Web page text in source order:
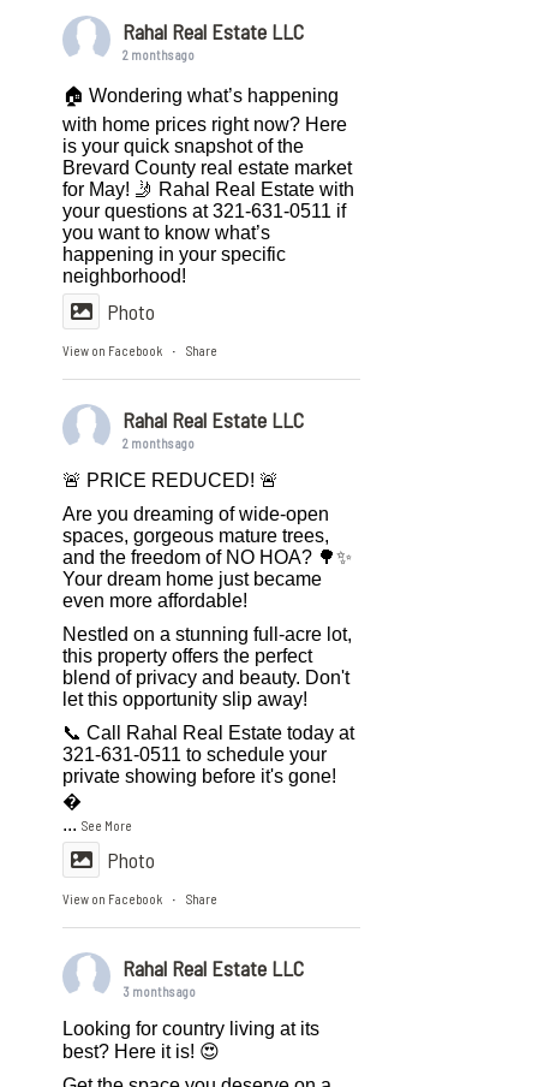
Rahal Real Estate LLC
2 months ago
🏠 Wondering what’s happening
with home prices right now? Here
is your quick snapshot of the
Brevard County real estate market
for May! 🤳 Rahal Real Estate with
your questions at 321-631-0511 if
you want to know what’s
happening in your specific
neighborhood!
Photo
View on Facebook · Share
Rahal Real Estate LLC
2 months ago
🚨 PRICE REDUCED! 🚨
Are you dreaming of wide-open
spaces, gorgeous mature trees,
and the freedom of NO HOA? 🌳✨
Your dream home just became
even more affordable!
Nestled on a stunning full-acre lot,
this property offers the perfect
blend of privacy and beauty. Don't
let this opportunity slip away!
📞 Call Rahal Real Estate today at
321-631-0511 to schedule your
private showing before it's gone!

...See More
Photo
View on Facebook · Share
Rahal Real Estate LLC
3 months ago
Looking for country living at its
best? Here it is! 😍